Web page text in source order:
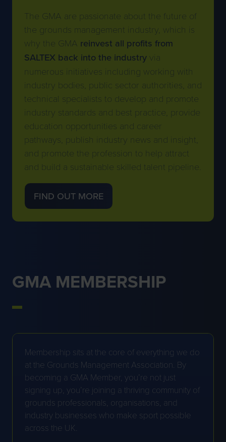
The GMA are passionate about the future of
the grounds management industry, which is
why the GMA reinvest all profits from
SALTEX back into the industry via
numerous initiatives including working with
industry bodies, public sector authorities, and
technical specialists to develop and promote
industry standards and best practice, provide
education opportunities and career
pathways, publish industry news and insight,
and promote the profession to help attract
and build a sustainable skilled talent pipeline.
FIND OUT MORE
(OPENS
GMA MEMBERSHIP
Membership sits at the core of everything we do
at the Grounds Management Association. By
becoming a GMA Member, you’re not just
signing up, you’re joining a thriving community of
grounds professionals, organisations, and
industry businesses who make sport possible
across the UK.